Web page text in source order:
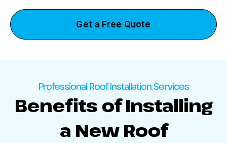
Get a Free Quote
Professional Roof Installation Services
Benefits of Installing
a New Roof